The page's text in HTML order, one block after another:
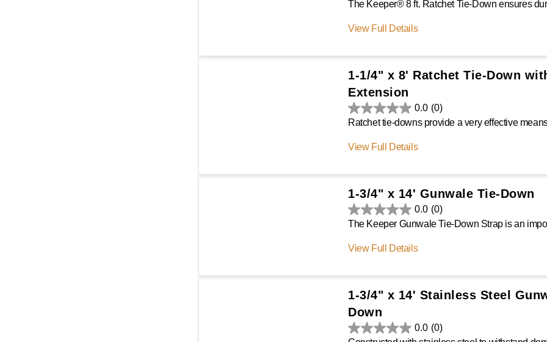
View Full Details
1-1/4" x 8' Ratchet Tie-Down
Extension
0.0 (0)
View Full Details
1-3/4" x 14' Gunwale Tie-Down
0.0 (0)
View Full Details
1-3/4" x 14' Stainless Steel
Down
0.0 (0)